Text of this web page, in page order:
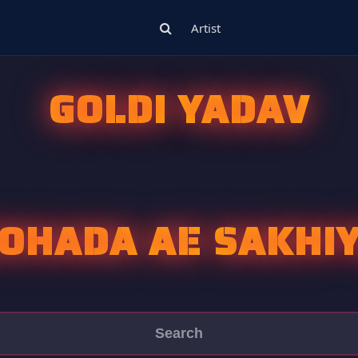
Artist
GOLDI YADAV
AE